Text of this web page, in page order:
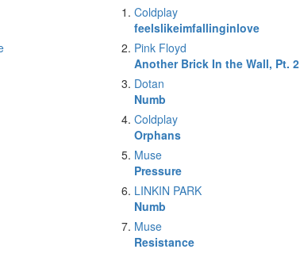
Coldplay
feelslikeimfallinginlove
Pink Floyd
Another Brick In the Wall, Pt. 2
Dotan
Numb
Coldplay
Orphans
Muse
Pressure
LINKIN PARK
Numb
Muse
Resistance